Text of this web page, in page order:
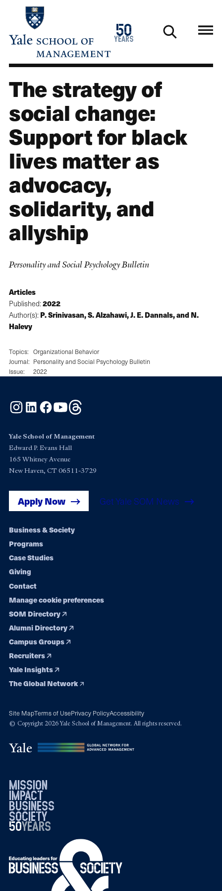
main
50
years
1976
2026
The strategy of
social change:
Support for black
lives matter as
advocacy,
solidarity, and
allyship
Personality and Social Psychology Bulletin
Articles
Published:2022
Author(s): P. Srinivasan, S. Alzahawi, J. E. Dannals, and N.
Halevy
Topics: Organizational Behavior
Journal: Personality and Social Psychology Bulletin
Issue:
2022
Instagram
LinkedInFacebook
YouTube
Yale School of Management
Edward P. Evans Hall
165 Whitney Avenue
New Haven, CT 06511-3729
Apply Now Get Yale SOM News
Footer
navigation
Business & Society
Programs
Case Studies
Giving
Contact
Manage cookie preferences
SOM Directory
Alumni Directory
Campus Groups
Recruiters
Yale Insights
The Global Network
Site MapTerms of UsePrivacy PolicyAccessibility
© Copyright 2026 Yale School of Management. All rights reserved.
mission
impact
business
society
50years
19762026